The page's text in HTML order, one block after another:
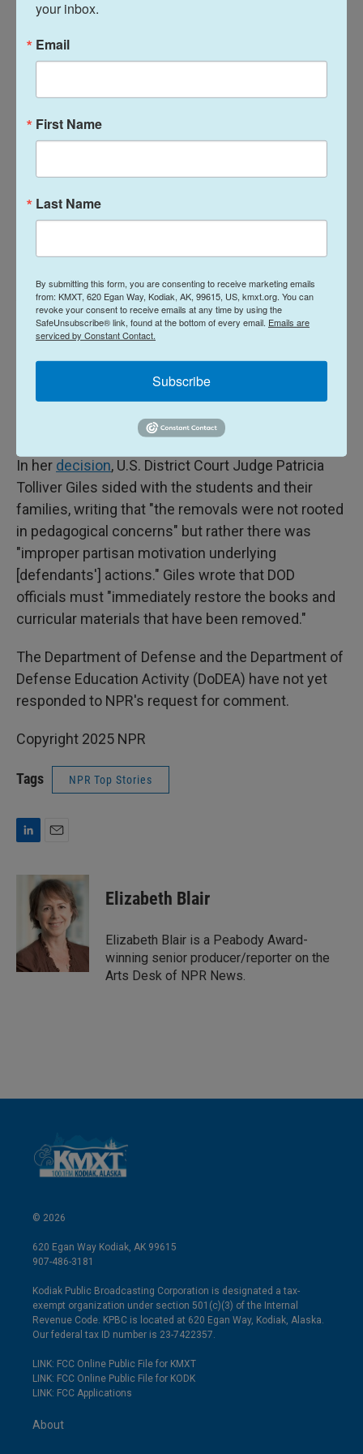
violation of Trump's executive orders and
Books removed from school libraries at military
bookshere.
told to remove posters of education activist Malala
school cancelled Holocaust Remembrance Day.
According to the motion filed by the ACLU, the
students claimed that when they protested the
school's actions, they were punished and became
"increasingly afraid to discuss race and gender in
their classrooms, because they fear being silenced
by teachers fearful of violating the EOs and DoDEA
In her decision, U.S. District Court Judge Patricia
Tolliver Giles sided with the students and their
families, writing that "the removals were not rooted
in pedagogical concerns" but rather there was
"improper partisan motivation underlying
[defendants'] actions." Giles wrote that DOD
officials must "immediately restore the books and
curricular materials that have been removed."
The Department of Defense and the Department of
Defense Education Activity (DoDEA) have not yet
responded to NPR's request for comment.
Copyright 2025 NPR
Tags NPR Top Stories
n
n
a
i
l
Elizabeth Blair
Elizabeth Blair is a Peabody Award-
winning senior producer/reporter on the
Arts Desk of NPR News.
© 2026
620 Egan Way Kodiak, AK 99615
907-486-3181
Kodiak Public Broadcasting Corporation is designated a tax-
exempt organization under section 501(c)(3) of the Internal
Revenue Code. KPBC is located at 620 Egan Way, Kodiak, Alaska.
Our federal tax ID number is 23-7422357.
LINK: FCC Online Public File for KMXT
LINK: FCC Online Public File for KODK
LINK: FCC Applications
About
your inbox.
Email
First Name
Last Name
By submitting this form, you are consenting to receive marketing emails
from: KMXT, 620 Egan Way, Kodiak, AK, 99615, US, kmxt.org. You can
revoke your consent to receive emails at any time by using the
SafeUnsubscribe® link, found at the bottom of every email. Emails are
serviced by Constant Contact.
Subscribe